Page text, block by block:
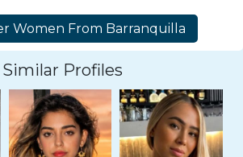
Similar Profiles